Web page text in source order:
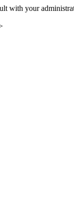
with your